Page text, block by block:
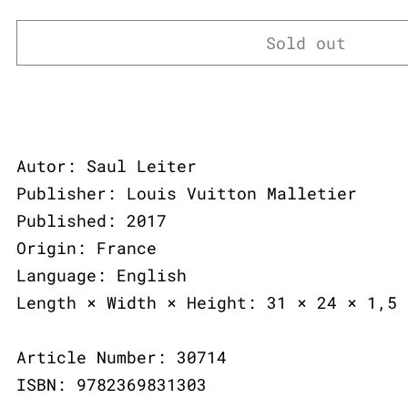
Sold out
Autor: Saul Leiter
Publisher: Louis Vuitton Malletier
Published: 2017
Origin: France
Language: English
Length × Width × Height: 31 × 24 × 1,5
Article Number: 30714
ISBN: 9782369831303